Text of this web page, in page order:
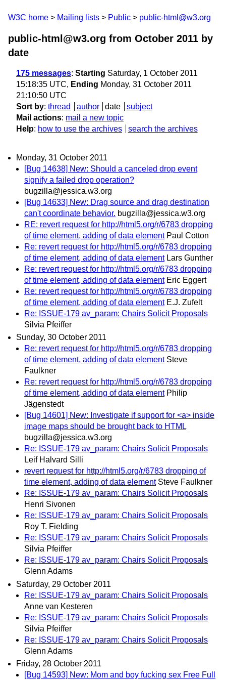
W3C home Mailing lists Public public-html@w3.org
public-html@w3.org from October 2011 by
date
175 messages: Starting Saturday, 1 October 2011
15:18:35 UTC, Ending Monday, 31 October 2011
21:10:50 UTC
Sort by: thread author date
subject
Mail actions: mail a new topic
Help: how to use the archives search the archives
Monday, 31 October 2011
[Bug 14638] New: Should a canceled drop event
signify a failed drop operation?
bugzilla@jessica.w3.org
[Bug 14633] New: Drag source and drag destination
can't coordinate behavior. bugzilla@jessica.w3.org
RE: revert request for http://html5.org/r/6783 dropping
of time element, adding of data element Paul Cotton
Re: revert request for http://html5.org/r/6783 dropping
of time element, adding of data element Lars Gunther
Re: revert request for http://html5.org/r/6783 dropping
of time element, adding of data element Eric Eggert
Re: revert request for http://html5.org/r/6783 dropping
of time element, adding of data element E.J. Zufelt
Re: ISSUE-179 av_param: Chairs Solicit Proposals
Silvia Pfeiffer
Sunday, 30 October 2011
Re: revert request for http://html5.org/r/6783 dropping
of time element, adding of data element Steve
Faulkner
Re: revert request for http://html5.org/r/6783 dropping
of time element, adding of data element Philip
Jägenstedt
[Bug 14601] New: Investigate if support for <a> inside
image maps should be brought back to HTML
bugzilla@jessica.w3.org
Re: ISSUE-179 av_param: Chairs Solicit Proposals
Leif Halvard Silli
revert request for http://html5.org/r/6783 dropping of
time element, adding of data element Steve Faulkner
Re: ISSUE-179 av_param: Chairs Solicit Proposals
Henri Sivonen
Re: ISSUE-179 av_param: Chairs Solicit Proposals
Roy T. Fielding
Re: ISSUE-179 av_param: Chairs Solicit Proposals
Silvia Pfeiffer
Re: ISSUE-179 av_param: Chairs Solicit Proposals
Glenn Adams
Saturday, 29 October 2011
Re: ISSUE-179 av_param: Chairs Solicit Proposals
Anne van Kesteren
Re: ISSUE-179 av_param: Chairs Solicit Proposals
Silvia Pfeiffer
Re: ISSUE-179 av_param: Chairs Solicit Proposals
Glenn Adams
Friday, 28 October 2011
[Bug 14593] New: Mom and boy fucking sex Free Full